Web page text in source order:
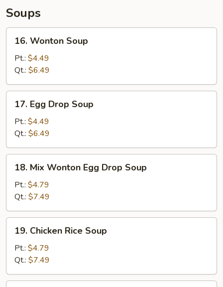
Soups
Wonton
Soup
16. Wonton Soup
Pt.: $4.49
Qt.: $6.49
Egg
Drop
Soup
17. Egg Drop Soup
Pt.: $4.49
Qt.: $6.49
Mix
Wonton
Egg
Drop
Soup
18. Mix Wonton Egg Drop Soup
Pt.: $4.79
Qt.: $7.49
Chicken
Rice
Soup
19. Chicken Rice Soup
Pt.: $4.79
Qt.: $7.49